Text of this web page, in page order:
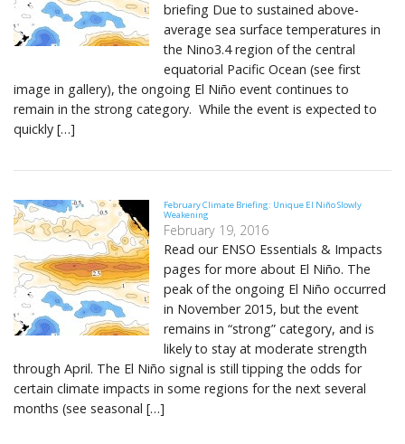
briefing Due to sustained above-
average sea surface temperatures in
the Nino3.4 region of the central
equatorial Pacific Ocean (see first
image in gallery), the ongoing El Niño event continues to
remain in the strong category. While the event is expected to
quickly […]
February Climate Briefing: Unique El Niño Slowly
Weakening
February 19, 2016
Read our ENSO Essentials & Impacts
pages for more about El Niño. The
peak of the ongoing El Niño occurred
in November 2015, but the event
remains in “strong” category, and is
likely to stay at moderate strength
through April. The El Niño signal is still tipping the odds for
certain climate impacts in some regions for the next several
months (see seasonal […]